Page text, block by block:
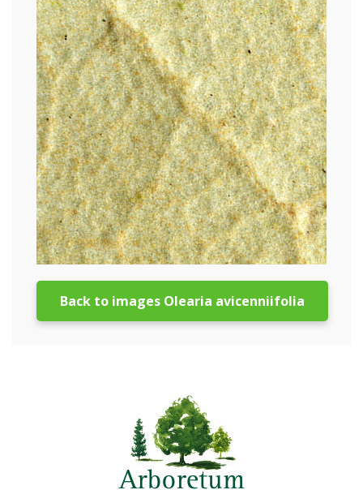
Back to images Olearia avicenniifolia